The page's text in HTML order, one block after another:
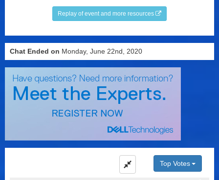
Replay of event and more resources
Chat Ended on Monday, June 22nd, 2020
Top Votes